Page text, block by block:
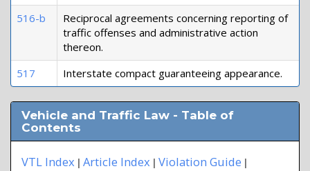
516-b
Reciprocal agreements concerning reporting of
traffic offenses and administrative action
thereon.
517
Interstate compact guaranteeing appearance.
Vehicle and Traffic Law - Table of
Contents
VTL Index | Article Index | Violation Guide |